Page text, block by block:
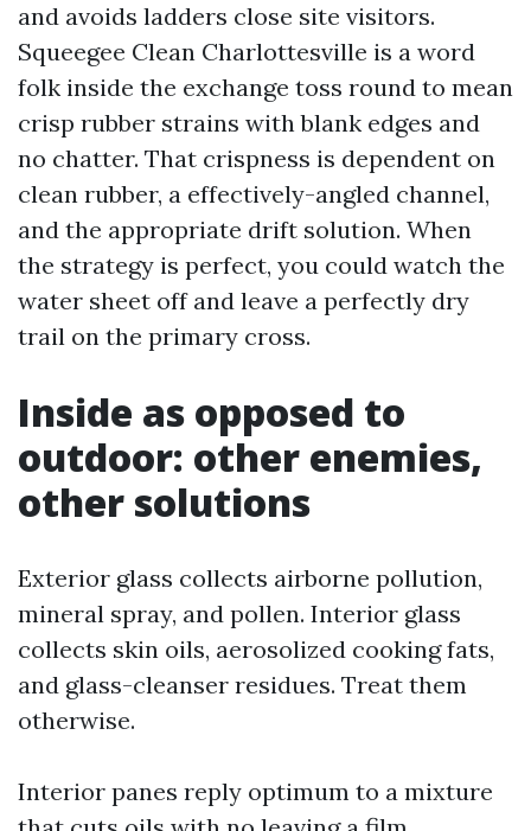
and avoids ladders close site visitors.
Squeegee Clean Charlottesville is a word
folk inside the exchange toss round to mean
crisp rubber strains with blank edges and
no chatter. That crispness is dependent on
clean rubber, a effectively-angled channel,
and the appropriate drift solution. When
the strategy is perfect, you could watch the
water sheet off and leave a perfectly dry
trail on the primary cross.
Inside as opposed to
outdoor: other enemies,
other solutions
Exterior glass collects airborne pollution,
mineral spray, and pollen. Interior glass
collects skin oils, aerosolized cooking fats,
and glass-cleanser residues. Treat them
otherwise.
Interior panes reply optimum to a mixture